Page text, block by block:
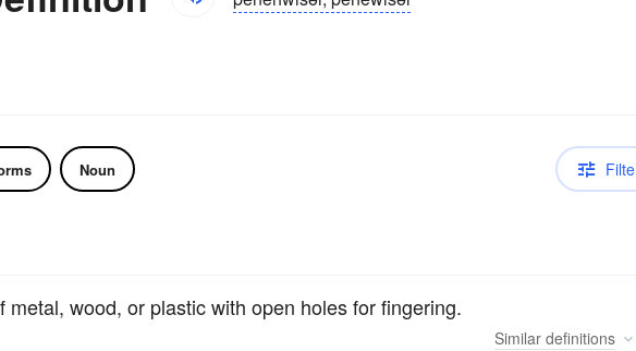
Noun
wood, or plastic with open holes for fingering.
Similar definitions